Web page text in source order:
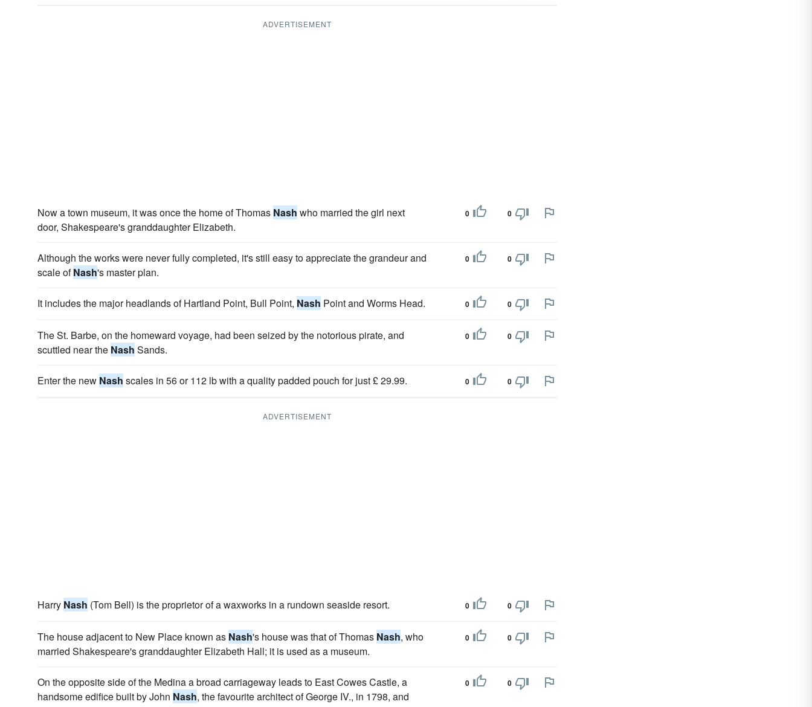
ADVERTISEMENT
Now a town museum, it was once the home of Thomas Nash who married the girl next
door, Shakespeare's granddaughter Elizabeth.
0 0
Although the works were never fully completed, it's still easy to appreciate the grandeur and
scale ofNash's master plan.
0 0
It includes the major headlands of Hartland Point, Bull Point, Nash Point and Worms Head. 0 0
The St. Barbe, on the homeward voyage, had been seized by the notorious pirate, and
scuttled near the Nash Sands.
0 0
Enter the new Nash scales in 56 or 112 lb with a quality padded pouch for just £ 29.99. 0 0
ADVERTISEMENT
Harry Nash (Tom Bell) is the proprietor of a waxworks in a rundown seaside resort. 0 0
The house adjacent to New Place known as Nash's house was that of Thomas Nash, who
married Shakespeare's granddaughter Elizabeth Hall; it is used as a museum.
0 0
On the opposite side of the Medina a broad carriageway leads to East Cowes Castle, a
handsome edifice built by John Nash, the favourite architect of George IV., in 1798, and
0 0